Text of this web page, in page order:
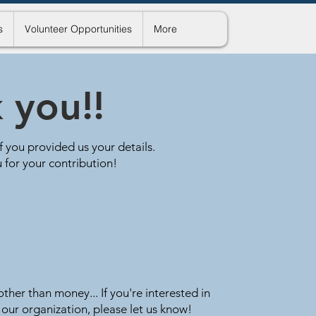
Volunteer Opportunities More
you!!
provided us your details.
for your contribution!
than money... If you're interested in
organization, please let us know!